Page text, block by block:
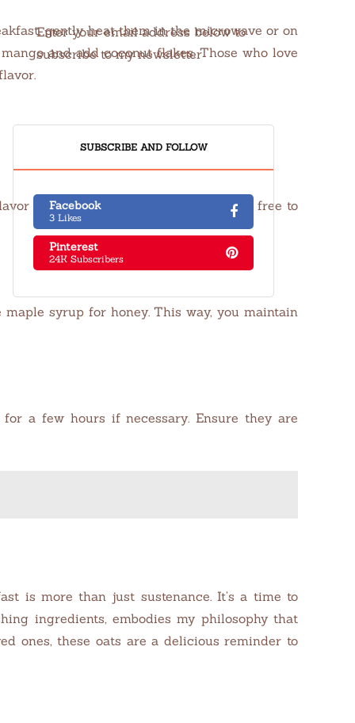
gently heat them in the microwave or on
and add coconut flakes. Those who love
and creaminess of the oats, so feel free to
syrup for honey. This way, you maintain
a few hours if necessary. Ensure they are
is more than just sustenance. It’s a time to
ingredients, embodies my philosophy that
ones, these oats are a delicious reminder to
Enter your email address below to
subscribe to my newsletter
SUBSCRIBE AND FOLLOW
Facebook
3 Likes
Pinterest
24K Subscribers